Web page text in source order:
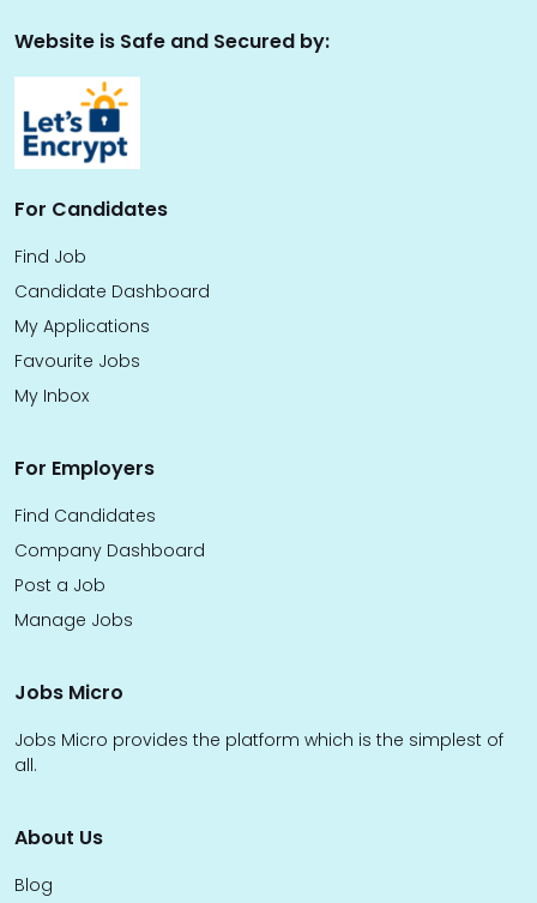
Website is Safe and Secured by:
For Candidates
Find Job
Candidate Dashboard
My Applications
Favourite Jobs
My Inbox
For Employers
Find Candidates
Company Dashboard
Post a Job
Manage Jobs
Jobs Micro
Jobs Micro provides the platform which is the simplest of
all.
About Us
Blog